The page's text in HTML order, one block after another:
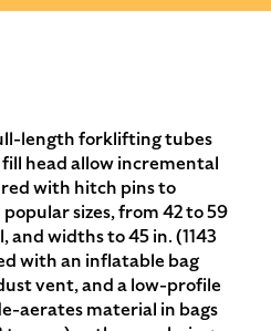
length forklifting tubes
head allow incremental
with hitch pins to
sizes, from 42 to 59
and widths to 45 in. (1143
with an inflatable bag
vent, and a low-profile
aerates material in bags